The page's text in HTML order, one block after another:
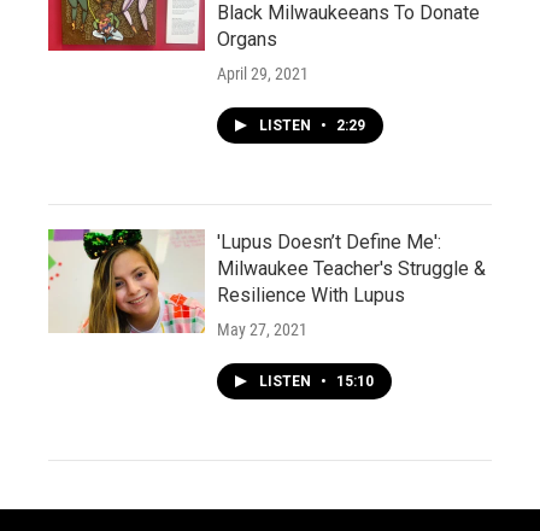
Black Milwaukeeans To Donate
Organs
April 29, 2021
LISTEN • 2:29
'Lupus Doesn’t Define Me':
Milwaukee Teacher's Struggle &
Resilience With Lupus
May 27, 2021
LISTEN • 15:10